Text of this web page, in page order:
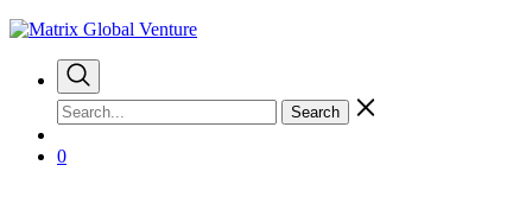
Search
0